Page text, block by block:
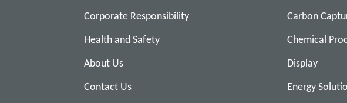
Corporate Responsibility
Health and Safety
About Us
Contact Us
Carbon
Chemical
Display
Energy